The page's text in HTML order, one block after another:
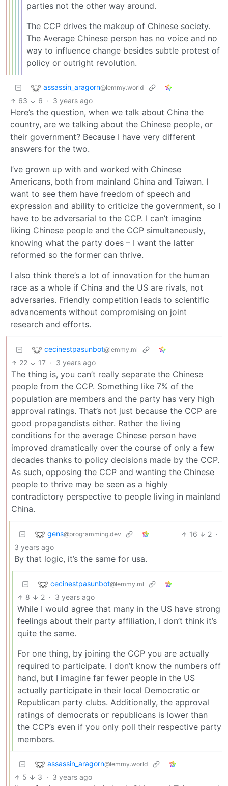
parties not the other way around.
The CCP drives the makeup of Chinese society.
The Average Chinese person has no voice and no
way to influence change besides subtle protest of
policy or outright revolution.
assassin_aragorn@lemmy.world
63 6 · 3 years ago
Here’s the question, when we talk about China the
country, are we talking about the Chinese people, or
their government? Because I have very different
answers for the two.
I’ve grown up with and worked with Chinese
Americans, both from mainland China and Taiwan. I
want to see them have freedom of speech and
expression and ability to criticize the government, so I
have to be adversarial to the CCP. I can’t imagine
liking Chinese people and the CCP simultaneously,
knowing what the party does – I want the latter
reformed so the former can thrive.
I also think there’s a lot of innovation for the human
race as a whole if China and the US are rivals, not
adversaries. Friendly competition leads to scientific
advancements without compromising on joint
research and efforts.
cecinestpasunbot@lemmy.ml
22 17 · 3 years ago
The thing is, you can’t really separate the Chinese
people from the CCP. Something like 7% of the
population are members and the party has very high
approval ratings. That’s not just because the CCP are
good propagandists either. Rather the living
conditions for the average Chinese person have
improved dramatically over the course of only a few
decades thanks to policy decisions made by the CCP.
As such, opposing the CCP and wanting the Chinese
people to thrive may be seen as a highly
contradictory perspective to people living in mainland
China.
gens@programming.dev 16 2 ·
3 years ago
By that logic, it’s the same for usa.
cecinestpasunbot@lemmy.ml
8 2 · 3 years ago
While I would agree that many in the US have strong
feelings about their party affiliation, I don’t think it’s
quite the same.
For one thing, by joining the CCP you are actually
required to participate. I don’t know the numbers off
hand, but I imagine far fewer people in the US
actually participate in their local Democratic or
Republican party clubs. Additionally, the approval
ratings of democrats or republicans is lower than
the CCP’s even if you only poll their respective party
members.
assassin_aragorn@lemmy.world
5 3 · 3 years ago